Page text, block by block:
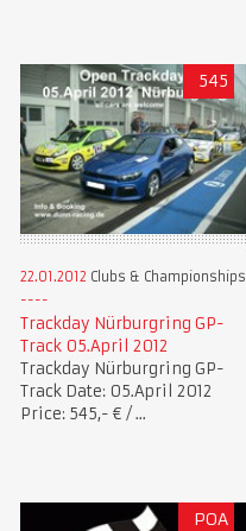
545
22.01.2012 Clubs & Championships
Trackday Nürburgring GP-
Track 05.April 2012
Trackday Nürburgring GP-
Track Date: 05.April 2012
Price: 545,- € / ...
POA